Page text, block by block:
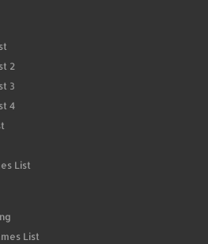
2
3
4
List
List